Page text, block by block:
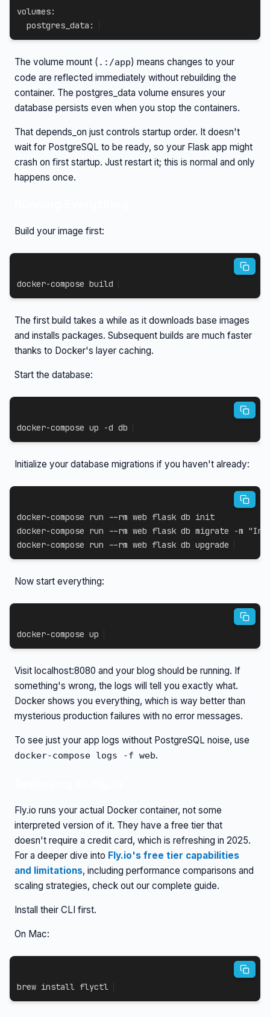
volumes:
  postgres_data
:
The volume mount ( .:/app) means changes to your
code are reflected immediately without rebuilding the
container. The postgres_data volume ensures your
database persists even when you stop the containers.
That depends_on just controls startup order. It doesn't
wait for PostgreSQL to be ready, so your Flask app might
crash on first startup. Just restart it; this is normal and only
happens once.
Build your image first:
docker-compose build
The first build takes a while as it downloads base images
and installs packages. Subsequent builds are much faster
thanks to Docker's layer caching.
Start the database:
docker-compose up -d db
Initialize your database migrations if you haven't already:
docker-compose run --rm
docker-compose run --rm web flask db migrate -m
docker-compose run --rm web flask db upgrade
Now start everything:
docker-compose up
Visit localhost:8080 and your blog should be running. If
something's wrong, the logs will tell you exactly what.
Docker shows you everything, which is way better than
mysterious production failures with no error messages.
To see just your app logs without PostgreSQL noise, use
docker-compose logs -f web.
Fly.io runs your actual Docker container, not some
interpreted version of it. They have a free tier that
doesn't require a credit card, which is refreshing in 2025.
For a deeper dive into Fly.io's free tier capabilities
and limitations, including performance comparisons and
scaling strategies, check out our complete guide.
Install their CLI first.
On Mac:
brew install flyctl